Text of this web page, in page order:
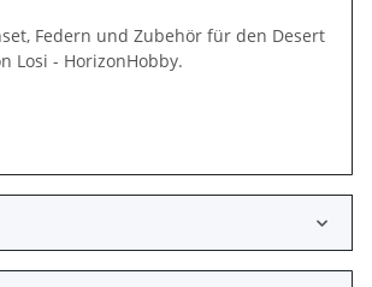
Federn und Zubehör für den Desert
Losi - HorizonHobby.